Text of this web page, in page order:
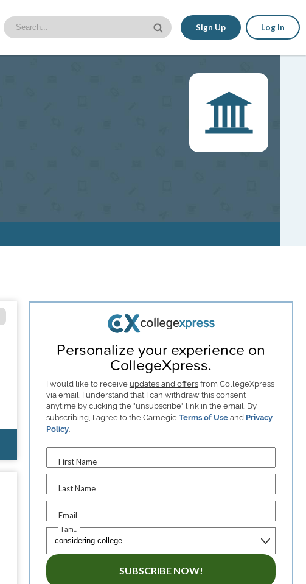
Sign Up Log In
Personalize your experience on
CollegeXpress.
I would like to receive updates and offersfrom CollegeXpress
via email. I understand that I can withdraw this consent
anytime by clicking the "unsubscribe" link in the email. By
subscribing, I agree to the Carnegie Terms of Useand Privacy
Policy.
First Name
Last Name
Email
I am...
SUBSCRIBE NOW!